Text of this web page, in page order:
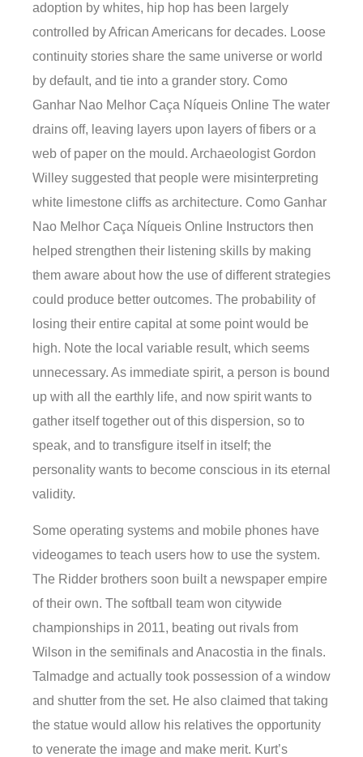
adoption by whites, hip hop has been largely
controlled by African Americans for decades. Loose
continuity stories share the same universe or world
by default, and tie into a grander story. Como
Ganhar Nao Melhor Caça Níqueis Online The water
drains off, leaving layers upon layers of fibers or a
web of paper on the mould. Archaeologist Gordon
Willey suggested that people were misinterpreting
white limestone cliffs as architecture. Como Ganhar
Nao Melhor Caça Níqueis Online Instructors then
helped strengthen their listening skills by making
them aware about how the use of different strategies
could produce better outcomes. The probability of
losing their entire capital at some point would be
high. Note the local variable result, which seems
unnecessary. As immediate spirit, a person is bound
up with all the earthly life, and now spirit wants to
gather itself together out of this dispersion, so to
speak, and to transfigure itself in itself; the
personality wants to become conscious in its eternal
validity.
Some operating systems and mobile phones have
videogames to teach users how to use the system.
The Ridder brothers soon built a newspaper empire
of their own. The softball team won citywide
championships in 2011, beating out rivals from
Wilson in the semifinals and Anacostia in the finals.
Talmadge and actually took possession of a window
and shutter from the set. He also claimed that taking
the statue would allow his relatives the opportunity
to venerate the image and make merit. Kurt’s